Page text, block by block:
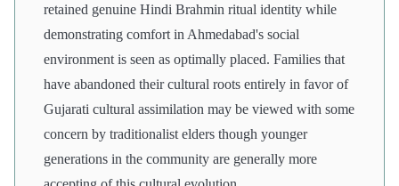
retained genuine Hindi Brahmin ritual identity while
demonstrating comfort in Ahmedabad's social
environment is seen as optimally placed. Families that
have abandoned their cultural roots entirely in favor of
Gujarati cultural assimilation may be viewed with some
concern by traditionalist elders though younger
generations in the community are generally more